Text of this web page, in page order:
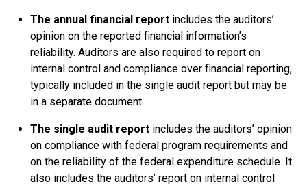
The annual financial report includes the auditors’
opinion on the reported financial information’s
reliability. Auditors are also required to report on
internal control and compliance over financial reporting,
typically included in the single audit report but may be
in a separate document.
The single audit report includes the auditors’ opinion
on compliance with federal program requirements and
on the reliability of the federal expenditure schedule. It
also includes the auditors’ report on internal control